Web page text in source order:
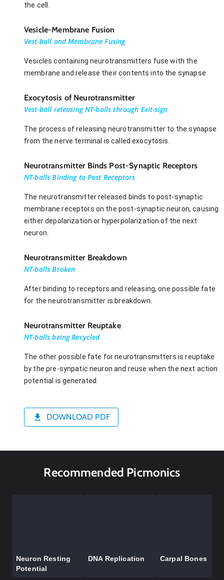
the cell.
Vesicle-Membrane Fusion
Vest-ball and Membrane Fusing
Vesicles containing neurotransmitters fuse with the
membrane and release their contents into the synapse.
Exocytosis of Neurotransmitter
Vest-ball releasing NT-balls through Exit-sign
The process of releasing neurotransmitter to the synapse
from the nerve terminal is called exocytosis.
Neurotransmitter Binds Post-Synaptic Receptors
NT-balls Binding to Post Receptors
The neurotransmitter released binds to post-synaptic
membrane receptors on the post-synaptic neuron, causing
either depolarization or hyperpolarization of the next
neuron.
Neurotransmitter Breakdown
NT-balls Broken
After binding to receptors and releasing, one possible fate
for the neurotransmitter is breakdown.
Neurotransmitter Reuptake
NT-balls being Recycled
The other possible fate for neurotransmitters is reuptake
by the pre-synpatic neuron and reuse when the next action
potential is generated.
DOWNLOAD PDF
Recommended Picmonics
Neuron Resting
Potential
DNA Replication Carpal Bones